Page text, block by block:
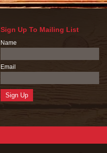
Sign Up To Mailing List
Name
Email